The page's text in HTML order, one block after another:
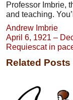
Professor Imbrie,
and teaching.
Andrew Imbrie
April 6, 1921 –
Requiescat in
Related Posts